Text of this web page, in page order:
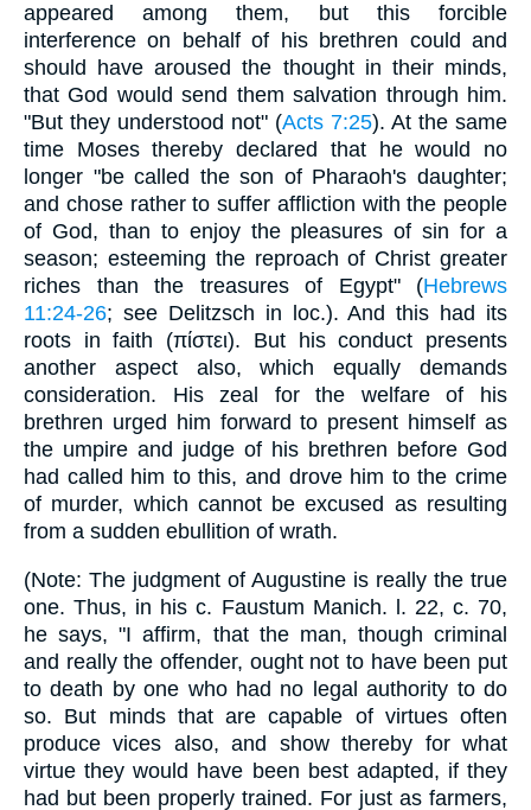
appeared among them, but this forcible
interference on behalf of his brethren could and
should have aroused the thought in their minds,
that God would send them salvation through him.
"But they understood not" (Acts 7:25). At the same
time Moses thereby declared that he would no
longer "be called the son of Pharaoh's daughter;
and chose rather to suffer affliction with the people
of God, than to enjoy the pleasures of sin for a
season; esteeming the reproach of Christ greater
riches than the treasures of Egypt" (Hebrews
11:24-26; see Delitzsch in loc.). And this had its
roots in faith (πίστει). But his conduct presents
another aspect also, which equally demands
consideration. His zeal for the welfare of his
brethren urged him forward to present himself as
the umpire and judge of his brethren before God
had called him to this, and drove him to the crime
of murder, which cannot be excused as resulting
from a sudden ebullition of wrath.
(Note: The judgment of Augustine is really the true
one. Thus, in his c. Faustum Manich. l. 22, c. 70,
he says, "I affirm, that the man, though criminal
and really the offender, ought not to have been put
to death by one who had no legal authority to do
so. But minds that are capable of virtues often
produce vices also, and show thereby for what
virtue they would have been best adapted, if they
had but been properly trained. For just as farmers,